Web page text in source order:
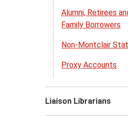
Alumni, Retirees
Family Borrowers
Non-Montclair
Proxy Accounts
Liaison Librarians